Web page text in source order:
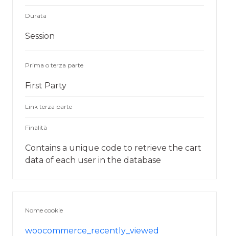
Durata
Session
Prima o terza parte
First Party
Link terza parte
Finalità
Contains a unique code to retrieve the cart
data of each user in the database
Nome cookie
woocommerce_recently_viewed